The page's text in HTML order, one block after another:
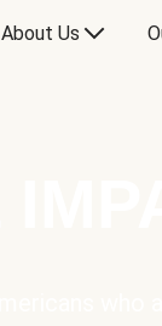
About Us